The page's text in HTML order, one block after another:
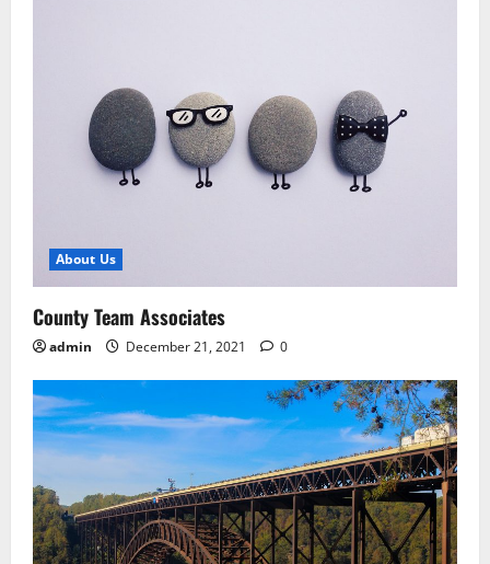
About Us
County Team Associates
admin December 21, 2021 0